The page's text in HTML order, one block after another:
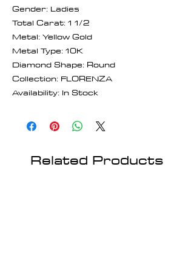
Gender: Ladies
Total Carat: 1 1/2
Metal: Yellow Gold
Metal Type: 10K
Diamond Shape: Round
Collection: FLORENZA
Availability: In Stock
Related Products